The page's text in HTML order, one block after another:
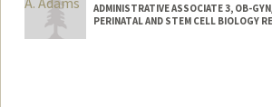
ADMINISTRATIVE ASSOCIATE 3, OB-
PERINATAL AND STEM CELL BIOLOGY